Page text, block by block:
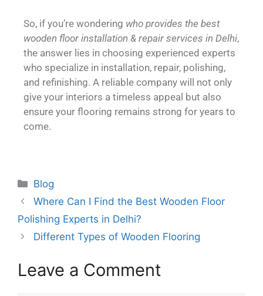
So, if you’re wondering who provides the best
wooden floor installation & repair services in Delhi,
the answer lies in choosing experienced experts
who specialize in installation, repair, polishing,
and refinishing. A reliable company will not only
give your interiors a timeless appeal but also
ensure your flooring remains strong for years to
come.
Blog
Where Can I Find the Best Wooden Floor
Polishing Experts in Delhi?
Different Types of Wooden Flooring
Leave a Comment